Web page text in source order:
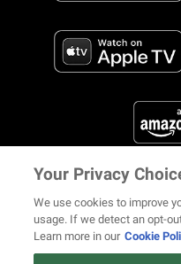
FIND US
Your Privacy
We use cookies to improve
usage. If we detect an opt-
Learn more in our Cookie